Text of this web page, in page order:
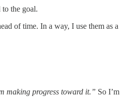
the goal.
of time. In a way, I use them as a
making progress toward it.” So I’m